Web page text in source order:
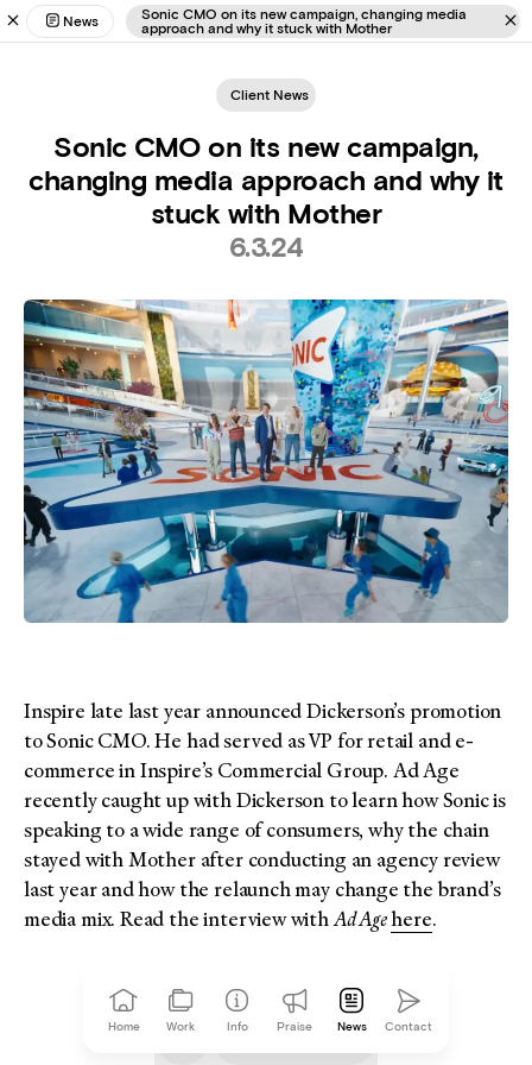
Home Work Info Praise News Contact
News
Sonic CMO on its new campaign, changing media
approach and why it stuck with Mother
Client News
Sonic CMO on its new campaign,
changing media approach and why it
stuck with Mother
6.3.24
Inspire late last year announced Dickerson’s promotion
to Sonic CMO. He had served as VP for retail and e-
commerce in Inspire’s Commercial Group. Ad Age
recently caught up with Dickerson to learn how Sonic is
speaking to a wide range of consumers, why the chain
stayed with Mother after conducting an agency review
last year and how the relaunch may change the brand’s
media mix. Read the interview withAd Agehere.
Click to copy link